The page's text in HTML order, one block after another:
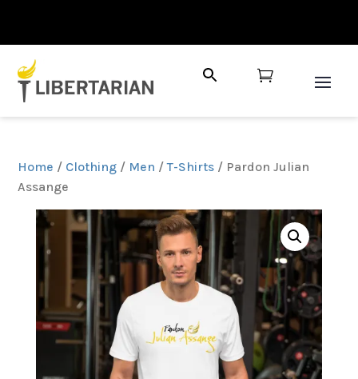

Home / Clothing / Men /T-Shirts / Pardon Julian
Assange